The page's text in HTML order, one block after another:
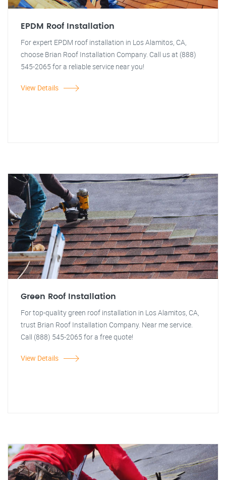
EPDM Roof Installation
For expert EPDM roof installation in Los Alamitos, CA,
choose Brian Roof Installation Company. Call us at (888)
545-2065 for a reliable service near you!
View Details
Green Roof Installation
For top-quality green roof installation in Los Alamitos, CA,
trust Brian Roof Installation Company. Near me service.
Call (888) 545-2065 for a free quote!
View Details